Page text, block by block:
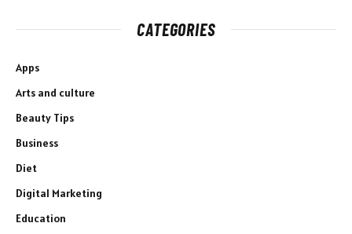
CATEGORIES
Apps
Arts and culture
Beauty Tips
Business
Diet
Digital Marketing
Education